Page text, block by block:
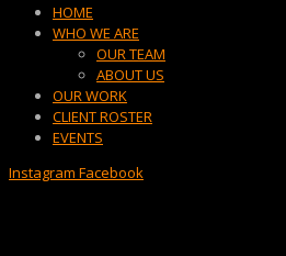
Menu
HOME
WHO WE ARE
OUR TEAM
ABOUT US
OUR WORK
CLIENT ROSTER
EVENTS
Instagram Facebook